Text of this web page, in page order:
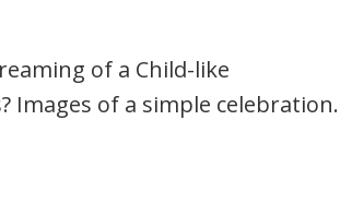
of a Child-like
Images of a simple celebration.